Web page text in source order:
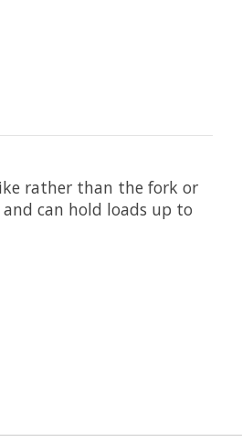
rather than the fork or
can hold loads up to